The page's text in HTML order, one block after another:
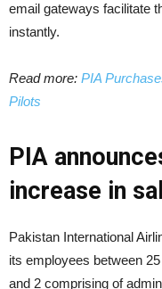
email gateways facilitate
instantly.
Read more: PIA
Pilots
PIA
increase in
Pakistan International
its employees between
and 2 comprising of